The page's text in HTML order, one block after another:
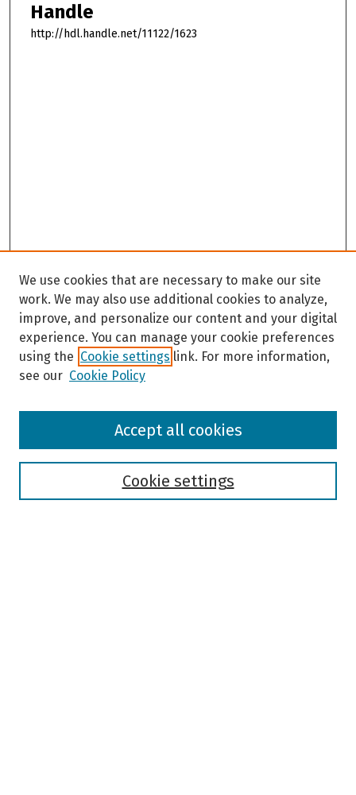
Handle
http://hdl.handle.net/11122/1623
Browse
We use cookies that are necessary to make our site
work. We may also use additional cookies to analyze,
improve, and personalize our content and your digital
experience. You can manage your cookie preferences
using the Cookie settings link. For more information,
see our Cookie Policy
Cookie settings
Accept all cookies